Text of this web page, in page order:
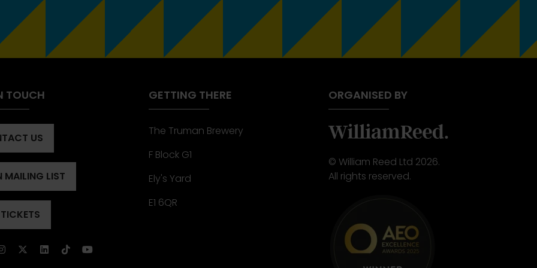
TOUCH
US
MAILING LIST
GETTING THERE
The Truman Brewery
F Block G1
Ely's Yard
E1 6QR
ORGANISED BY
© William Reed Ltd 2026.
All rights reserved.